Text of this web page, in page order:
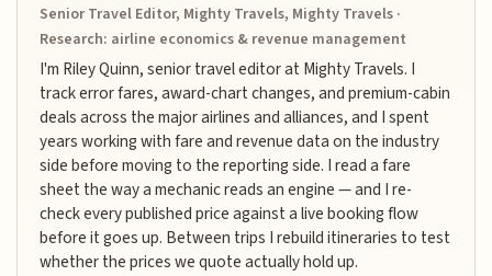
Senior Travel Editor, Mighty Travels, Mighty Travels ·
Research: airline economics & revenue management
I'm Riley Quinn, senior travel editor at Mighty Travels. I
track error fares, award-chart changes, and premium-cabin
deals across the major airlines and alliances, and I spent
years working with fare and revenue data on the industry
side before moving to the reporting side. I read a fare
sheet the way a mechanic reads an engine — and I re-
check every published price against a live booking flow
before it goes up. Between trips I rebuild itineraries to test
whether the prices we quote actually hold up.